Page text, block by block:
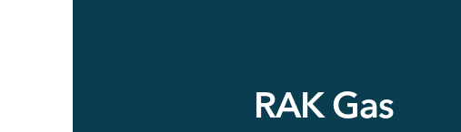
RAK Gas